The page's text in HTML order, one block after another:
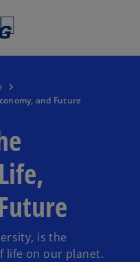
and Future
is the
life on our planet.